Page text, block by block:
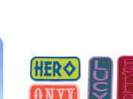
Patches